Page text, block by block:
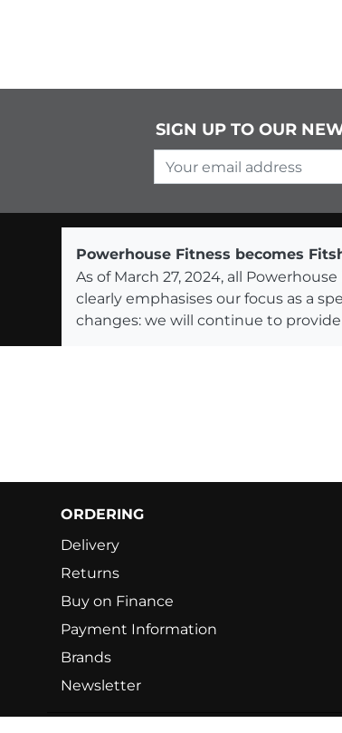
SIGN UP TO OUR
Your email address
Powerhouse Fitness becomes
As of March 27, 2024, all
clearly emphasises our focus as a
changes: we will continue to
ORDERING
Delivery
Returns
Buy on Finance
Payment Information
Brands
Newsletter